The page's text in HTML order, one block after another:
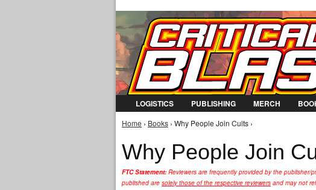
LOGISTICS PUBLISHING MERCH
You are here
Home › Books › Why People Join Cults ›
Why People Join
FTC Statement: Reviewers are frequently provided by the publisher/
published are solely those of the respective reviewers and may not